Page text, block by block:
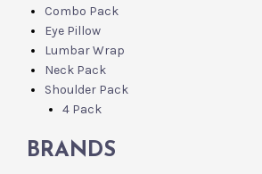
Combo Pack
Eye Pillow
Lumbar Wrap
Neck Pack
Shoulder Pack
4 Pack
BRANDS